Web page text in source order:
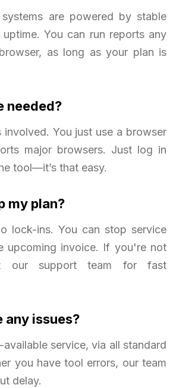
are powered by stable
You can run reports any
as long as your plan is
needed?
involved. You just use a browser
major browsers. Just log in
tool—it’s that easy.
my plan?
lock-ins. You can stop service
upcoming invoice. If you're not
our support team for fast
any issues?
service, via all standard
you have tool errors, our team
delay.